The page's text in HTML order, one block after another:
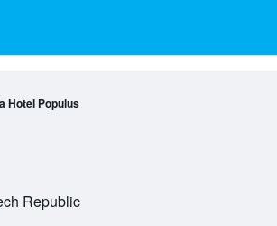
Hotel Populus
Republic